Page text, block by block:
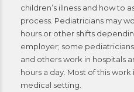
children’s illness and how to
process. Pediatricians may
hours or other shifts
employer; some
and others work in hospitals
hours a day. Most of this
medical setting.